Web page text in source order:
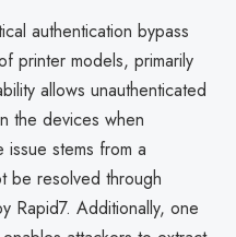
authentication bypass
printer models, primarily
allows unauthenticated
the devices when
stems from a
be resolved through
Rapid7. Additionally, one